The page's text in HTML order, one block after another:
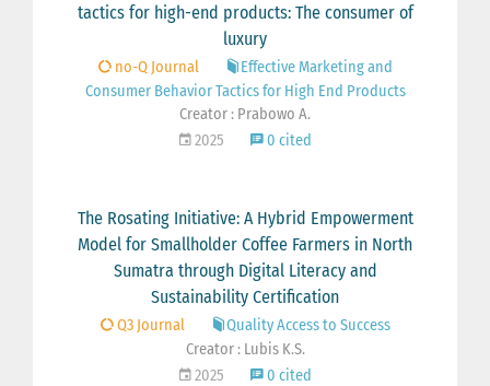
tactics for high-end products: The consumer of
luxury
no-Q Journal
Effective Marketing and
Consumer Behavior Tactics for High End Products
Creator : Prabowo A.
2025
0 cited
The Rosating Initiative: A Hybrid Empowerment
Model for Smallholder Coffee Farmers in North
Sumatra through Digital Literacy and
Sustainability Certification
Q3 Journal
Quality Access to Success
Creator : Lubis K.S.
2025
0 cited